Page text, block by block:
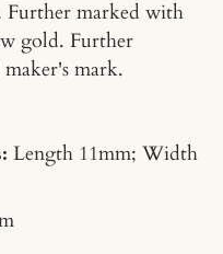
Further marked with
gold. Further
mark.
Length 11mm; Width